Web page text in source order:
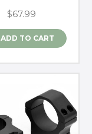
$67.99
ADD TO CART